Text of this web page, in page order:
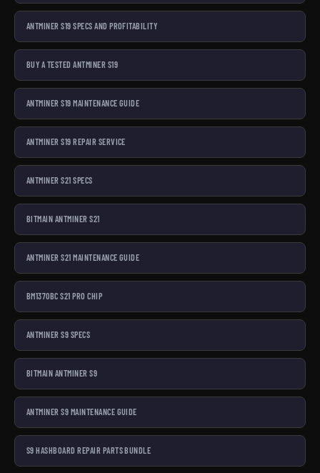
ANTMINER S19 SPECS AND PROFITABILITY
BUY A TESTED ANTMINER S19
ANTMINER S19 MAINTENANCE GUIDE
ANTMINER S19 REPAIR SERVICE
ANTMINER S21 SPECS
BITMAIN ANTMINER S21
ANTMINER S21 MAINTENANCE GUIDE
BM1370BC S21 PRO CHIP
ANTMINER S9 SPECS
BITMAIN ANTMINER S9
ANTMINER S9 MAINTENANCE GUIDE
S9 HASHBOARD REPAIR PARTS BUNDLE